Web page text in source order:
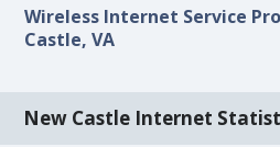
Wireless Internet Service
Castle, VA
New Castle Internet